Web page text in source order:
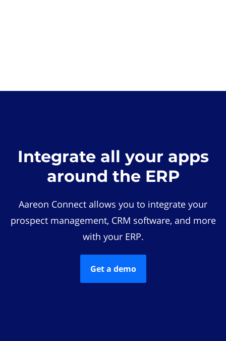
Integrate all your apps
around the ERP
Aareon Connect allows you to integrate your
prospect management, CRM software, and more
with your ERP.
Get a demo